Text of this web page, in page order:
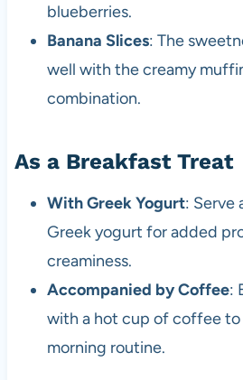
blueberries.
Banana Slices: The
well with the creamy
combination.
As a Breakfast Treat
With Greek Yogurt: Serve
Greek yogurt for added
creaminess.
Accompanied by Coffee:
with a hot cup of coffee to
morning routine.